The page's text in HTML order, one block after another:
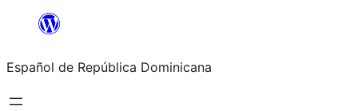
Saltar
contenido
Español de República Dominicana